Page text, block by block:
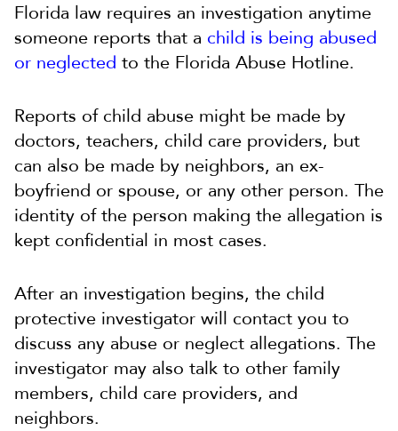
Florida law requires an investigation anytime
someone reports that a child is being abused
or neglected to the Florida Abuse Hotline.
Reports of child abuse might be made by
doctors, teachers, child care providers, but
can also be made by neighbors, an ex-
boyfriend or spouse, or any other person. The
identity of the person making the allegation is
kept confidential in most cases.
After an investigation begins, the child
protective investigator will contact you to
discuss any abuse or neglect allegations. The
investigator may also talk to other family
members, child care providers, and
neighbors.